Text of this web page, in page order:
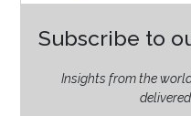
Subscribe to
Insights from the